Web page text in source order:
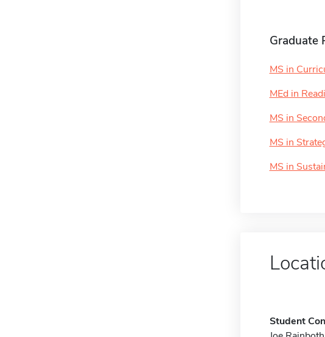
Graduate
MS in
MEd in
MS in
MS in
MS in
Student